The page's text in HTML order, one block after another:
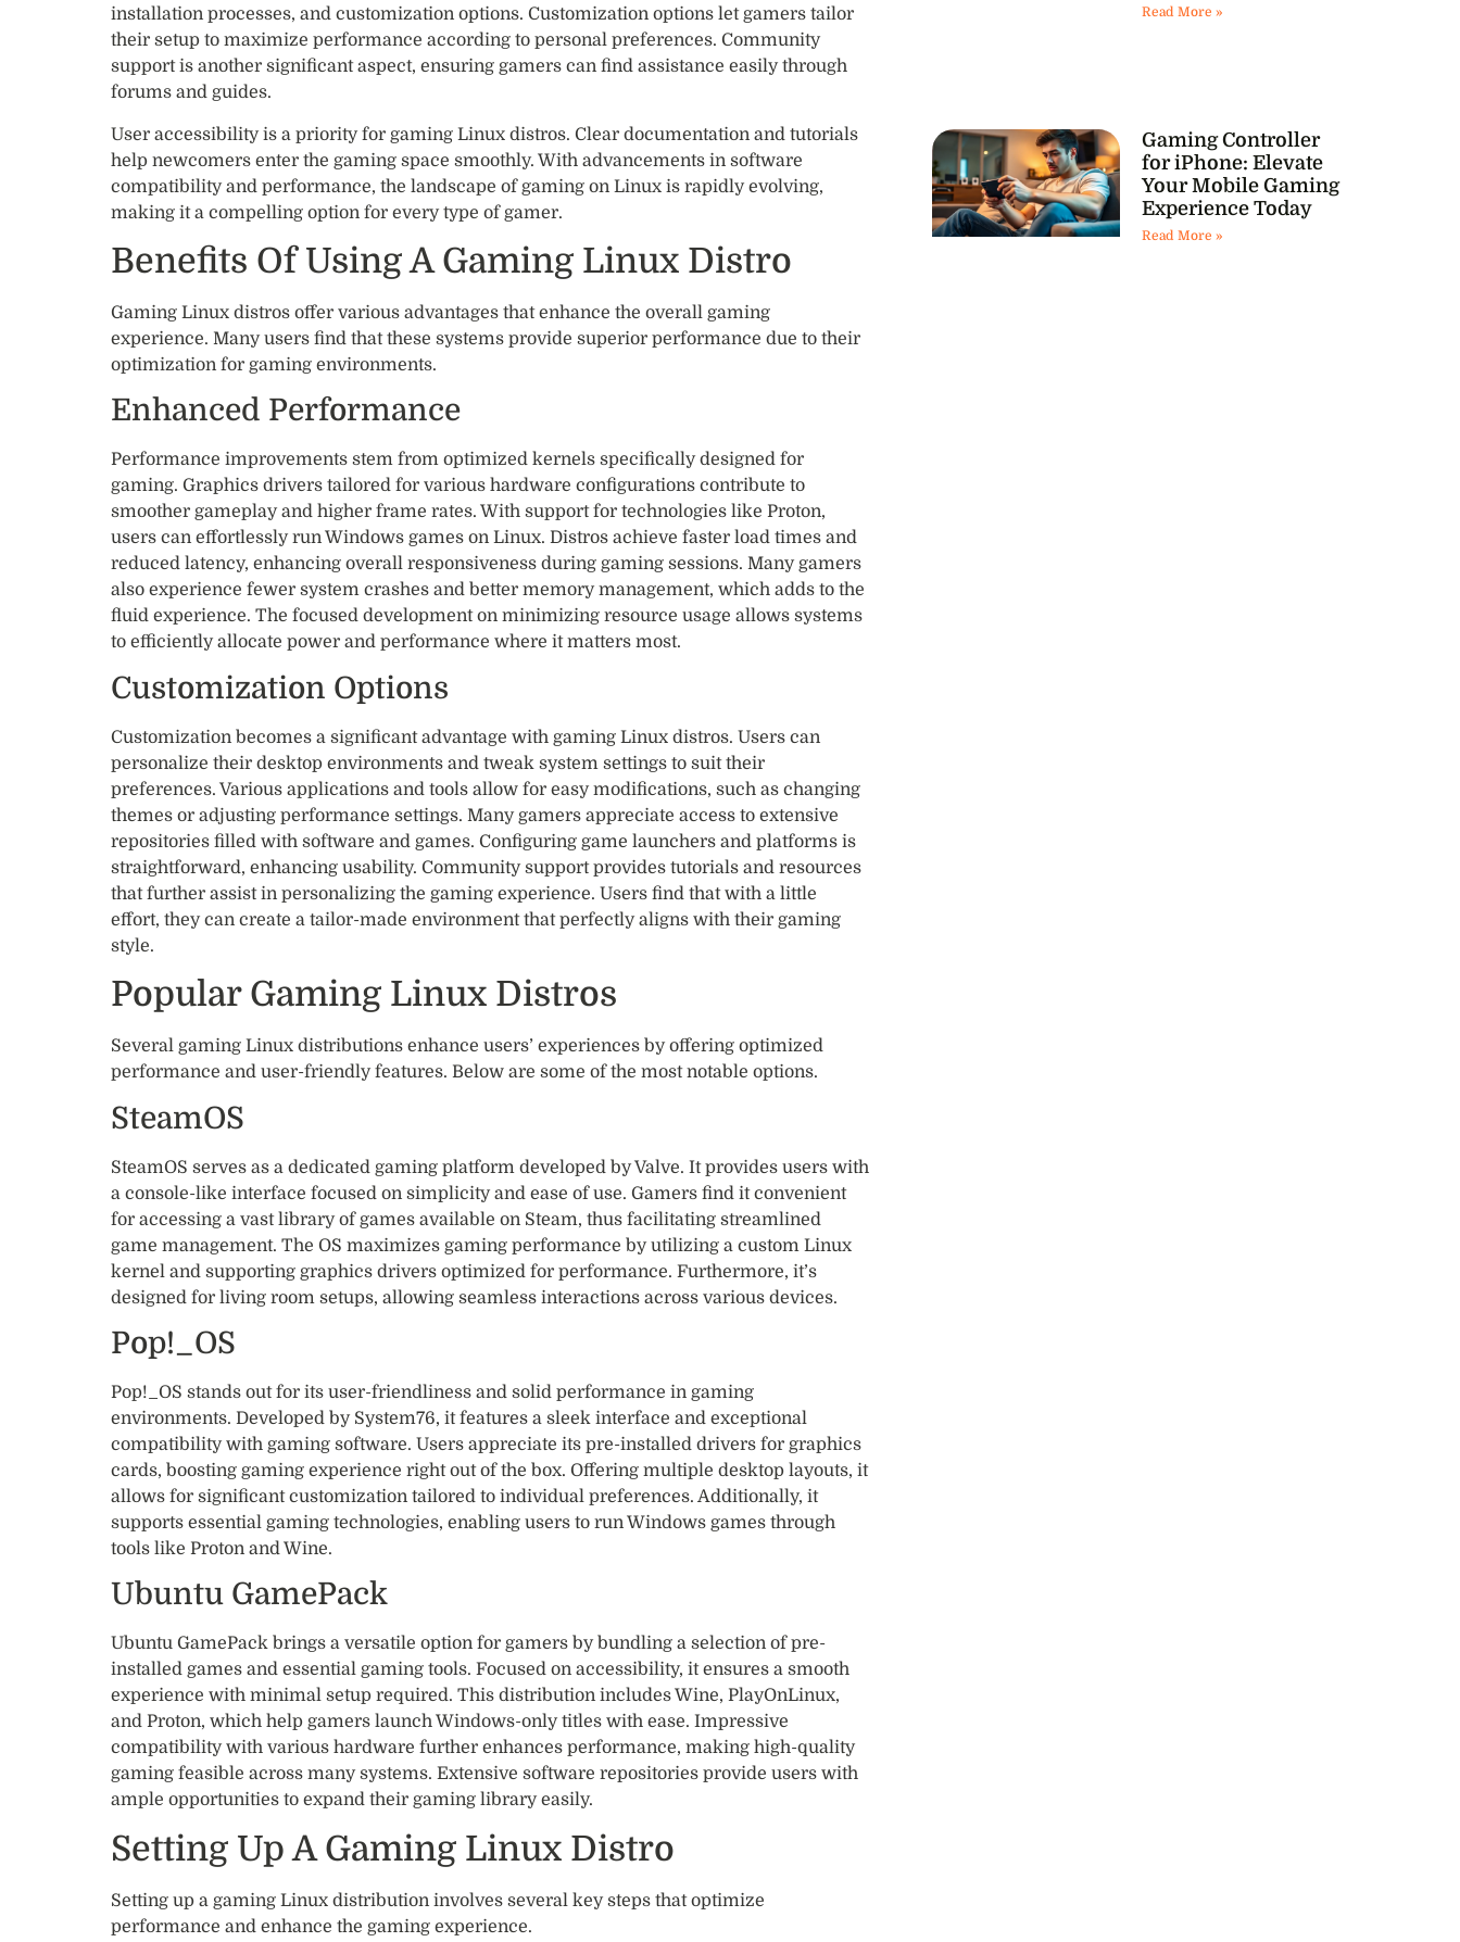
Read More »
Gaming Controller
for iPhone: Elevate
Your Mobile Gaming
Experience Today
Read More »
installation processes, and customization options. Customization options let gamers tailor
their setup to maximize performance according to personal preferences. Community
support is another significant aspect, ensuring gamers can find assistance easily through
forums and guides.
User accessibility is a priority for gaming Linux distros. Clear documentation and tutorials
help newcomers enter the gaming space smoothly. With advancements in software
compatibility and performance, the landscape of gaming on Linux is rapidly evolving,
making it a compelling option for every type of gamer.
Benefits Of Using A Gaming Linux Distro
Gaming Linux distros offer various advantages that enhance the overall gaming
experience. Many users find that these systems provide superior performance due to their
optimization for gaming environments.
Enhanced Performance
Performance improvements stem from optimized kernels specifically designed for
gaming. Graphics drivers tailored for various hardware configurations contribute to
smoother gameplay and higher frame rates. With support for technologies like Proton,
users can effortlessly run Windows games on Linux. Distros achieve faster load times and
reduced latency, enhancing overall responsiveness during gaming sessions. Many gamers
also experience fewer system crashes and better memory management, which adds to the
fluid experience. The focused development on minimizing resource usage allows systems
to efficiently allocate power and performance where it matters most.
Customization Options
Customization becomes a significant advantage with gaming Linux distros. Users can
personalize their desktop environments and tweak system settings to suit their
preferences. Various applications and tools allow for easy modifications, such as changing
themes or adjusting performance settings. Many gamers appreciate access to extensive
repositories filled with software and games. Configuring game launchers and platforms is
straightforward, enhancing usability. Community support provides tutorials and resources
that further assist in personalizing the gaming experience. Users find that with a little
effort, they can create a tailor-made environment that perfectly aligns with their gaming
style.
Popular Gaming Linux Distros
Several gaming Linux distributions enhance users’ experiences by offering optimized
performance and user-friendly features. Below are some of the most notable options.
SteamOS
SteamOS serves as a dedicated gaming platform developed by Valve. It provides users with
a console-like interface focused on simplicity and ease of use. Gamers find it convenient
for accessing a vast library of games available on Steam, thus facilitating streamlined
game management. The OS maximizes gaming performance by utilizing a custom Linux
kernel and supporting graphics drivers optimized for performance. Furthermore, it’s
designed for living room setups, allowing seamless interactions across various devices.
Pop!_OS
Pop!_OS stands out for its user-friendliness and solid performance in gaming
environments. Developed by System76, it features a sleek interface and exceptional
compatibility with gaming software. Users appreciate its pre-installed drivers for graphics
cards, boosting gaming experience right out of the box. Offering multiple desktop layouts, it
allows for significant customization tailored to individual preferences. Additionally, it
supports essential gaming technologies, enabling users to run Windows games through
tools like Proton and Wine.
Ubuntu GamePack
Ubuntu GamePack brings a versatile option for gamers by bundling a selection of pre-
installed games and essential gaming tools. Focused on accessibility, it ensures a smooth
experience with minimal setup required. This distribution includes Wine, PlayOnLinux,
and Proton, which help gamers launch Windows-only titles with ease. Impressive
compatibility with various hardware further enhances performance, making high-quality
gaming feasible across many systems. Extensive software repositories provide users with
ample opportunities to expand their gaming library easily.
Setting Up A Gaming Linux Distro
Setting up a gaming Linux distribution involves several key steps that optimize
performance and enhance the gaming experience.